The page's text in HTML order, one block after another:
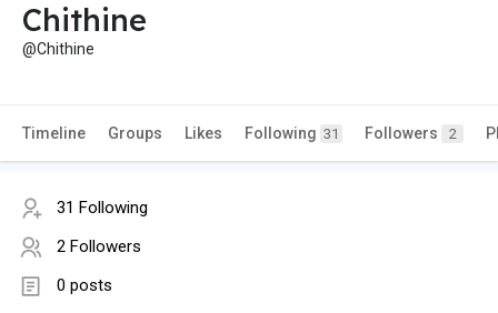
Chithine
@Chithine
Timeline Groups Likes Following 31 Followers 2
31 Following
2 Followers
0 posts